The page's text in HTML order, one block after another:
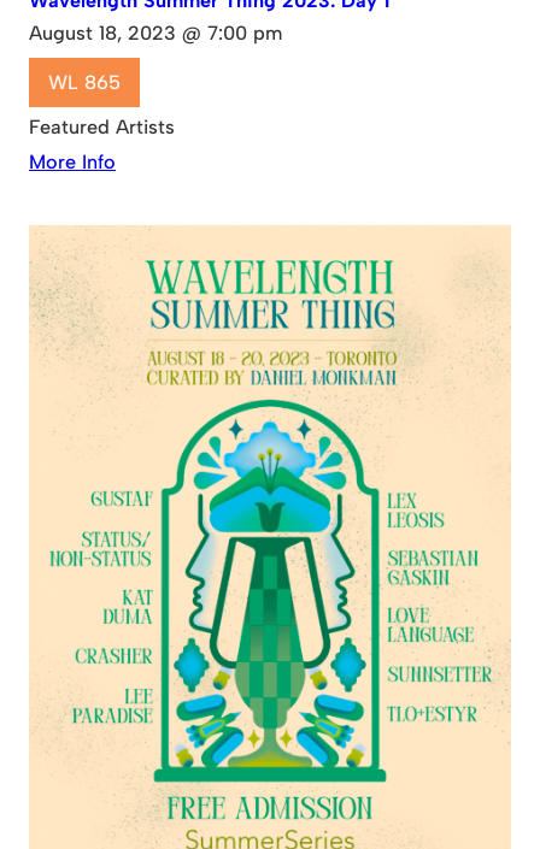
August 18, 2023 @ 7:00 pm
WL 865
Featured Artists
More Info